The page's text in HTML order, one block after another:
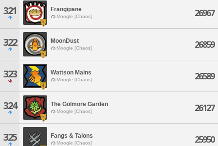
321 Frangipane
Moogle [Chaos] 26967
322 MoonDust
Moogle [Chaos] 26859
323 Wattson Mains
Moogle [Chaos] 26589
324 The Golmore Garden
Moogle [Chaos] 26127
325 Fangs & Talons
Moogle [Chaos] 25950